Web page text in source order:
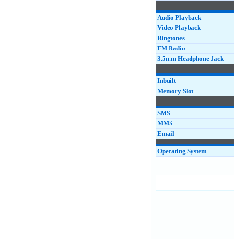
Audio Playback
Video Playback
Ringtones
FM Radio
3.5mm Headphone Jack
Inbuilt
Memory Slot
SMS
MMS
Email
Operating System